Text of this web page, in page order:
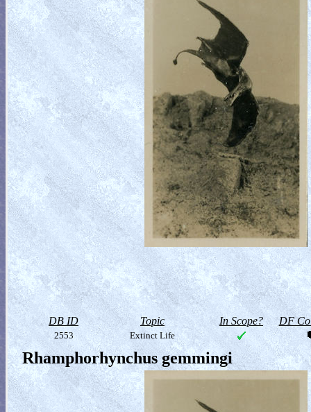
DB ID Topic In Scope? DF
2553 Extinct Life
Rhamphorhynchus gemmingi